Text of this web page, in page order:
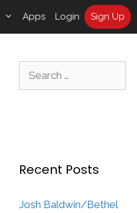
Apps Login Sign Up
Recent Posts
Josh Baldwin/Bethel